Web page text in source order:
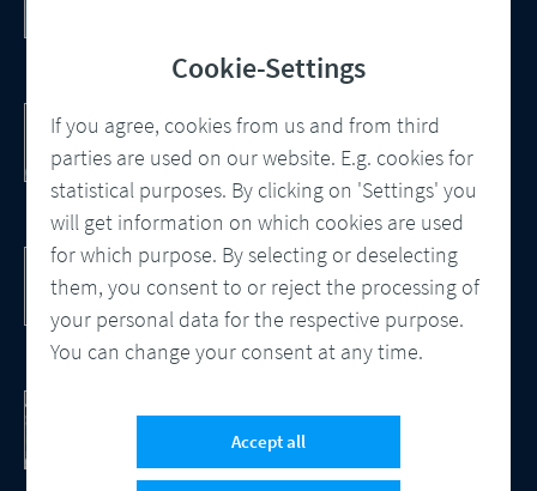
Cookie-Settings
If you agree, cookies from us and from third
parties are used on our website. E.g. cookies for
statistical purposes. By clicking on 'Settings' you
will get information on which cookies are used
for which purpose. By selecting or deselecting
them, you consent to or reject the processing of
your personal data for the respective purpose.
You can change your consent at any time.
Accept all
Customer Communication Management
Omnichannel, Automation, Smart
Processes
DocBridge® Communication Suite
Customer Communication Management
Cloud-native Solution